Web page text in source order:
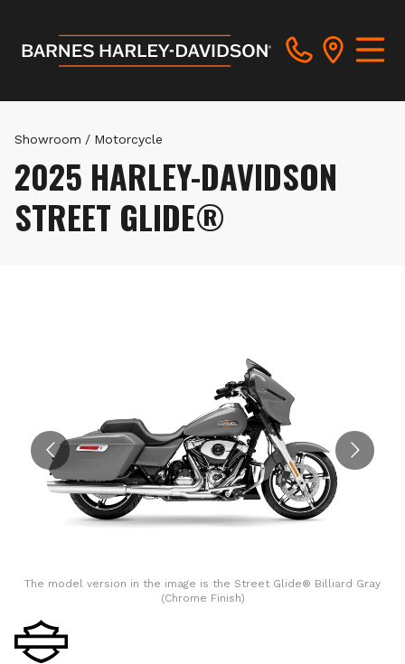
Showroom / Motorcycle
2025 HARLEY-DAVIDSON
STREET GLIDE®
The model version in the image is the Street Glide® Billiard Gray
(Chrome Finish)